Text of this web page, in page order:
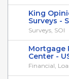
King
Surveys -
Surveys, SOI
Mortgage
Center -
Financial,